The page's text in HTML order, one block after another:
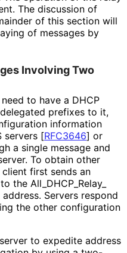
The discussion of
of this section will
of messages by
Involving Two
to have a DHCP
prefixes to it,
information
servers [RFC3646] or
a single message and
To obtain other
first sends an
the All_ DHCP_ Relay_
Servers respond
the other configuration
to expedite address